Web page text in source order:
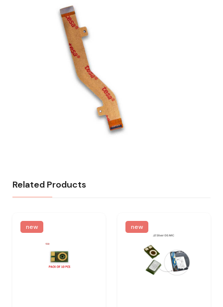
Related Products
new new